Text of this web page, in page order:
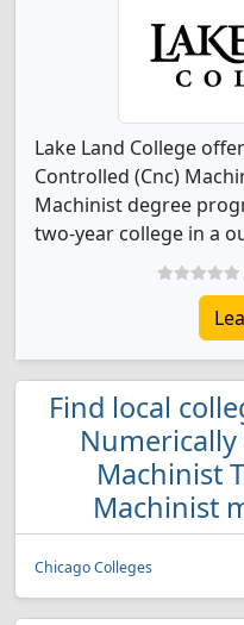
Lake Land College
Controlled (Cnc)
Machinist degree
two-year college in a
Find local
Numerically
Machinist
Machinist
Chicago Colleges